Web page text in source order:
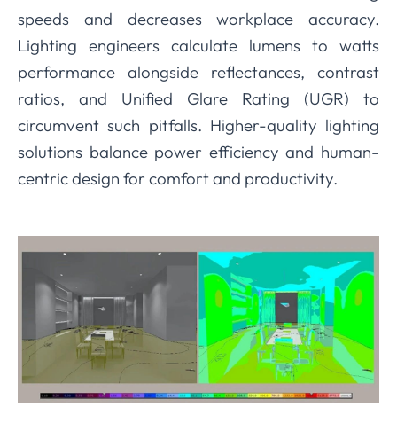
speeds and decreases workplace accuracy.
Lighting engineers calculate lumens to watts
performance alongside reflectances, contrast
ratios, and Unified Glare Rating (UGR) to
circumvent such pitfalls. Higher-quality lighting
solutions balance power efficiency and human-
centric design for comfort and productivity.